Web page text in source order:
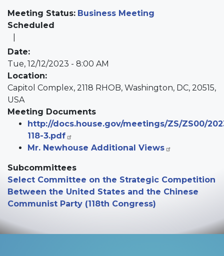
Meeting Status:
Scheduled
Business Meeting
Date:
Tue, 12/12/2023 - 8:00 AM
Location:
Capitol Complex, 2118 RHOB, Washington, DC, 20515,
USA
Meeting Documents
http://docs.house.gov/meetings/ZS/ZS00/
118-3.pdf
Mr. Newhouse Additional Views
Subcommittees
Select Committee on the Strategic Competition
Between the United States and the Chinese
Communist Party (118th Congress)